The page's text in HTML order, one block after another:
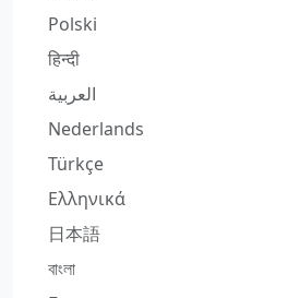
Polski
हिन्दी
العربية
Nederlands
Türkçe
Ελληνικά
日本語
বাংলা